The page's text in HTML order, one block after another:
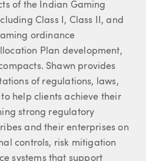
of the Indian Gaming
Class I, Class II, and
ordinance
Plan development,
Shawn provides
of regulations, laws,
help clients achieve their
strong regulatory
and their enterprises on
controls, risk mitigation
systems that support